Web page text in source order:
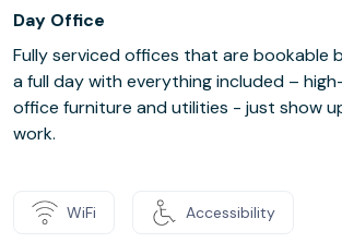
Day Office
Fully serviced offices that are bookable
a full day with everything included –
office furniture and utilities - just show
work.
WiFi Accessibility